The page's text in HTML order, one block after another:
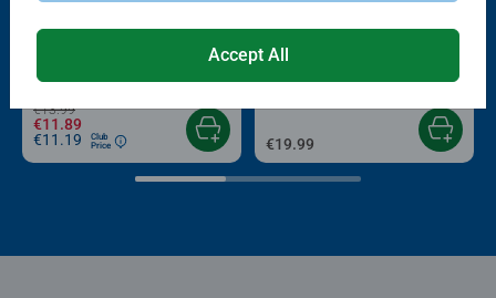
-15%
Puzzle Accessories
€13.99
€11.89
€11.19
Club
Price
Roll your Puzzle
Puzzle Accessories
€19.99
Accept All